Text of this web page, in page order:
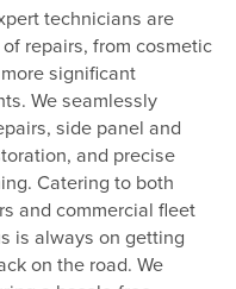
technicians are
repairs, from cosmetic
significant
We seamlessly
side panel and
and precise
Catering to both
and commercial fleet
is always on getting
on the road. We